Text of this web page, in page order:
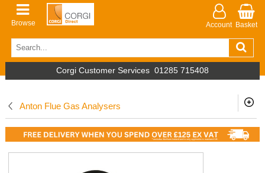
Browse Account Basket
Corgi Customer Services 01285 715408
Anton Flue Gas Analysers